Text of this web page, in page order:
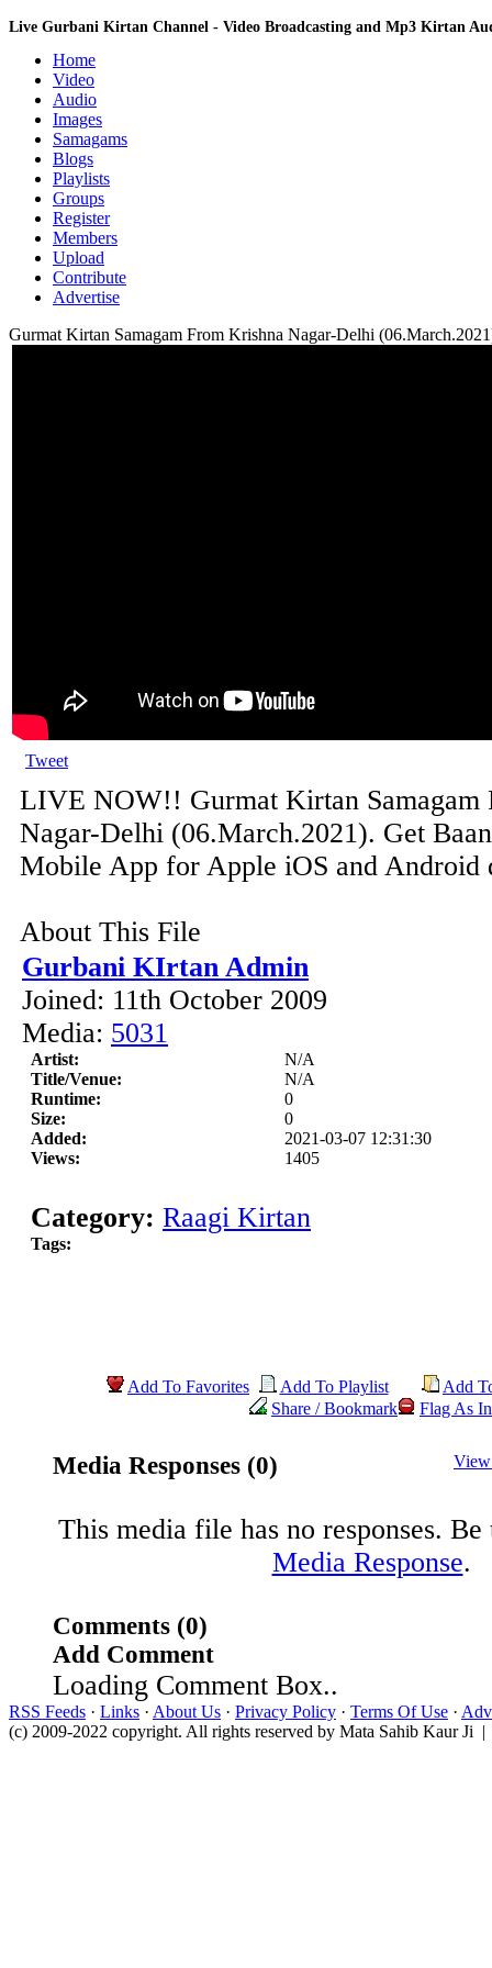
Live Gurbani Kirtan Channel - Video Broadcasting and Mp3 Kirtan
Home
Video
Audio
Images
Samagams
Blogs
Playlists
Groups
Register
Members
Upload
Contribute
Advertise
Gurmat Kirtan Samagam From Krishna Nagar-Delhi
Tweet
LIVE NOW!! Gurmat Kirtan Samagam
Nagar-Delhi (06.March.2021). Get
Mobile App for Apple iOS and Android
About This File
Gurbani KIrtan Admin
Joined: 11th October 2009
Media: 5031
Artist:
N/A
Title/Venue:
N/A
Runtime:
0
Size:
0
Added:
2021-03-07 12:31:30
Views:
1405
Category: Raagi Kirtan
Tags:
Add To Favorites Add To Playlist
Add
Share / Bookmark
Flag As
Media Responses (0)
This media file has no responses.
Media Response.
Comments (0)
Add Comment
Loading Comment Box..
RSS Feeds · Links · About Us · Privacy Policy · Terms Of Use ·
(c) 2009-2022 copyright. All rights reserved by Mata Sahib Kaur Ji